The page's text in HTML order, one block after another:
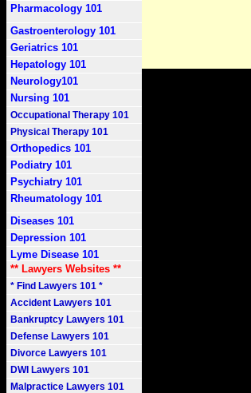
Pharmacology 101
Gastroenterology 101
Geriatrics 101
Hepatology 101
Neurology101
Nursing 101
Occupational Therapy 101
Physical Therapy 101
Orthopedics 101
Podiatry 101
Psychiatry 101
Rheumatology 101
Diseases 101
Depression 101
Lyme Disease 101
** Lawyers Websites **
* Find Lawyers 101 *
Accident Lawyers 101
Bankruptcy Lawyers 101
Defense Lawyers 101
Divorce Lawyers 101
DWI Lawyers 101
Malpractice Lawyers 101